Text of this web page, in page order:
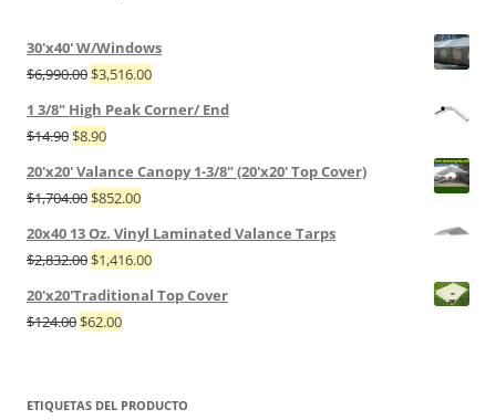
30'x40' W/Windows
$6,990.00 $3,516.00
1 3/8" High Peak Corner/ End
$14.90 $8.90
20'x20' Valance Canopy 1-3/8" (20'x20' Top Cover)
$1,704.00 $852.00
20x40 13 Oz. Vinyl Laminated Valance Tarps
$2,832.00 $1,416.00
20'x20'Traditional Top Cover
$124.00 $62.00
ETIQUETAS DEL PRODUCTO